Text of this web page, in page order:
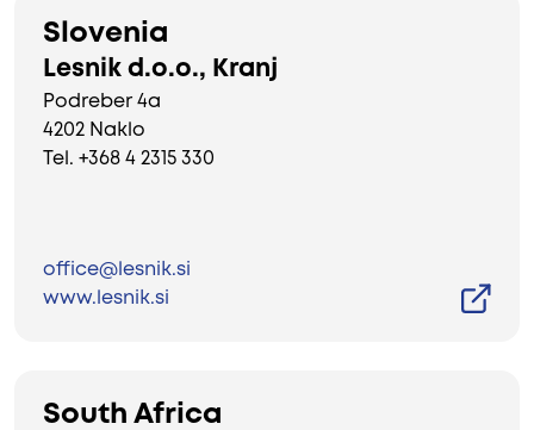
Slovenia
Lesnik d.o.o., Kranj
Podreber 4a
4202 Naklo
Tel. +368 4 2315 330
office@lesnik.si
www.lesnik.si
South Africa